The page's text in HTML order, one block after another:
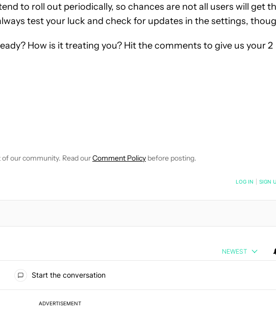
to roll out periodically, so chances are not all users will get
test your luck and check for updates in the settings,
How is it treating you? Hit the comments to give us your 2
TO RECEIVE NOTIFICATIONS ABOUT NEW PAGES ON "EDGAR CERVANTES".
our community. Read ourComment Policy before posting.
TO BE NOTIFIED WHEN NEW COMMENTS ARE POSTED LOG IN SIGN
NEWEST
Start the conversation
ADVERTISEMENT